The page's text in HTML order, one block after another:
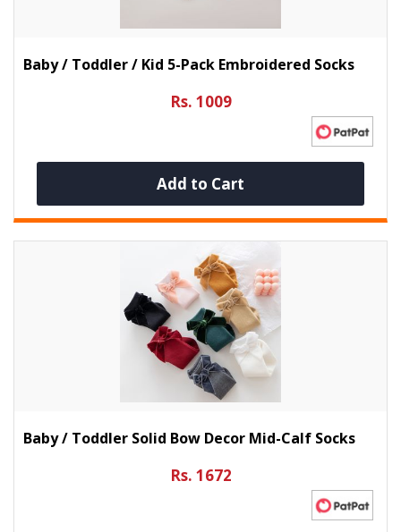
Baby / Toddler / Kid 5-Pack Embroidered Socks
Rs. 1009
Add to Cart
Baby / Toddler Solid Bow Decor Mid-Calf Socks
Rs. 1672